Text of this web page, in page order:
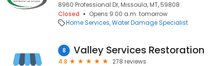
8960 Professional Dr, Missoula, MT, 59808
Closed
Opens 9:00 a.m. tomorrow
Home Services Water Damage Specialist
8 Valley Services Restoration
4.8
278 reviews